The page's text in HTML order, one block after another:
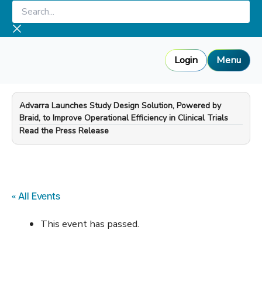
Skip
content
Search...
Login Menu
Advarra Launches Study Design Solution, Powered by
Braid, to Improve Operational Efficiency in Clinical Trials
—
Read the Press Release
« All Events
This event has passed.